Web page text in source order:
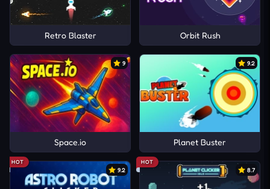
Retro Blaster Orbit Rush
9
Space.io
9.2
Planet Buster
HOT
9.2
HOT
8.7